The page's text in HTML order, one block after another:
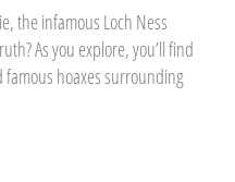
the infamous Loch Ness
As you explore, you’ll find
hoaxes surrounding